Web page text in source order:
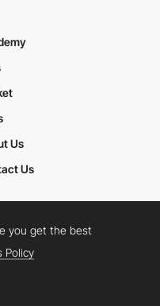
Us
Us
YouTube
you get the best
Policy